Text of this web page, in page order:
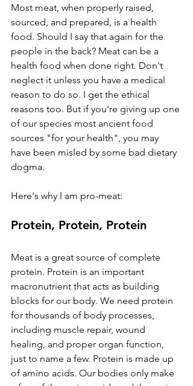
Most meat, when properly raised,
sourced, and prepared, is a health
food. Should I say that again for the
people in the back? Meat can be a
health food when done right. Don't
neglect it unless you have a medical
reason to do so. I get the ethical
reasons too. But if you're giving up one
of our species most ancient food
sources "for your health", you may
have been misled by some bad dietary
dogma.
Here's why I am pro-meat:
Protein, Protein, Protein
Meat is a great source of complete
protein. Protein is an important
macronutrient that acts as building
blocks for our body. We need protein
for thousands of body processes,
including muscle repair, wound
healing, and proper organ function,
just to name a few. Protein is made up
of amino acids. Our bodies only make